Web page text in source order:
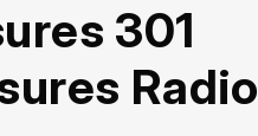
301
Radio